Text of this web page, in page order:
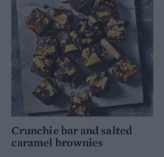
Crunchie bar and salted
caramel brownies